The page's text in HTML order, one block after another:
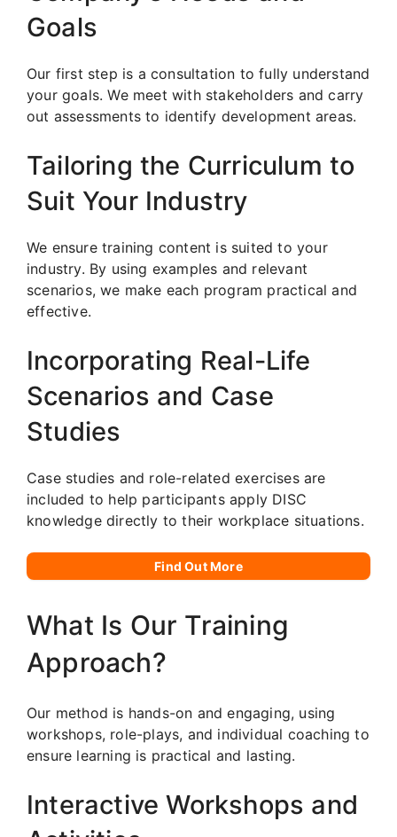
Goals
Our first step is a consultation to fully understand
your goals. We meet with stakeholders and carry
out assessments to identify development areas.
Tailoring the Curriculum to
Suit Your Industry
We ensure training content is suited to your
industry. By using examples and relevant
scenarios, we make each program practical and
effective.
Incorporating Real-Life
Scenarios and Case
Studies
Case studies and role-related exercises are
included to help participants apply DISC
knowledge directly to their workplace situations.
Find Out More
What Is Our Training
Approach?
Our method is hands-on and engaging, using
workshops, role-plays, and individual coaching to
ensure learning is practical and lasting.
Interactive Workshops and